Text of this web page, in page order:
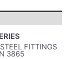
FITTINGS
3865